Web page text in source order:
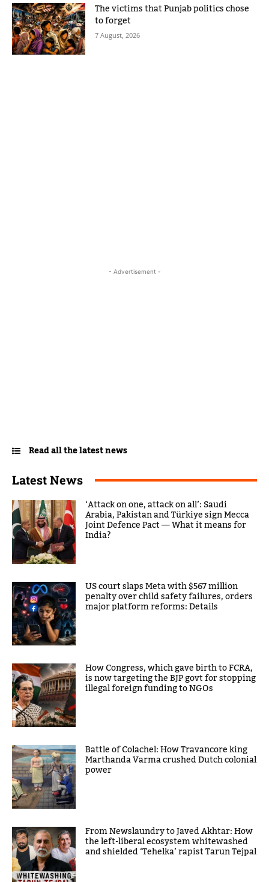
The victims that Punjab politics chose
to forget
7 August, 2026
- Advertisement -
Read all the latest news
Latest News
‘Attack on one, attack on all’: Saudi
Arabia, Pakistan and Türkiye sign Mecca
Joint Defence Pact — What it means for
India?
US court slaps Meta with $567 million
penalty over child safety failures, orders
major platform reforms: Details
How Congress, which gave birth to FCRA,
is now targeting the BJP govt for stopping
illegal foreign funding to NGOs
Battle of Colachel: How Travancore king
Marthanda Varma crushed Dutch colonial
power
From Newslaundry to Javed Akhtar: How
the left-liberal ecosystem whitewashed
and shielded ‘Tehelka’ rapist Tarun Tejpal